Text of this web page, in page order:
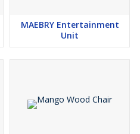
MAEBRY Entertainment
Unit